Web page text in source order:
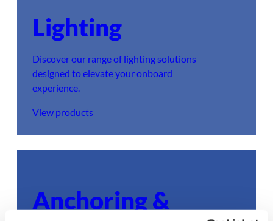
Lighting
Discover our range of lighting solutions
designed to elevate your onboard
experience.
View products
Anchoring &